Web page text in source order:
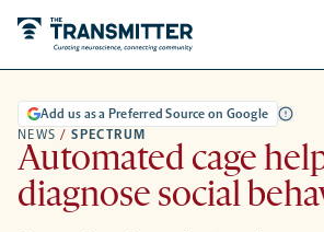
NEWS / SPECTRUM
Add us as a Preferred Source on Google
Automated cage
diagnose social